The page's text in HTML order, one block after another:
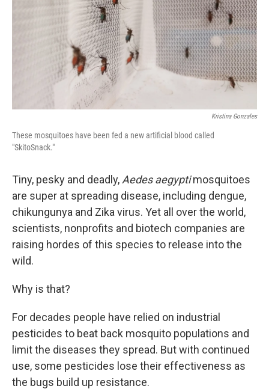
Kristina Gonzales
These mosquitoes have been fed a new artificial blood called
"SkitoSnack."
Tiny, pesky and deadly, Aedes aegyptimosquitoes
are super at spreading disease, including dengue,
chikungunya and Zika virus. Yet all over the world,
scientists, nonprofits and biotech companies are
raising hordes of this species to release into the
wild.
Why is that?
For decades people have relied on industrial
pesticides to beat back mosquito populations and
limit the diseases they spread. But with continued
use, some pesticides lose their effectiveness as
the bugs build up resistance.